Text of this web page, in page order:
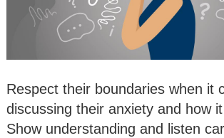
Respect their boundaries when it
discussing their anxiety and how
Show understanding and listen